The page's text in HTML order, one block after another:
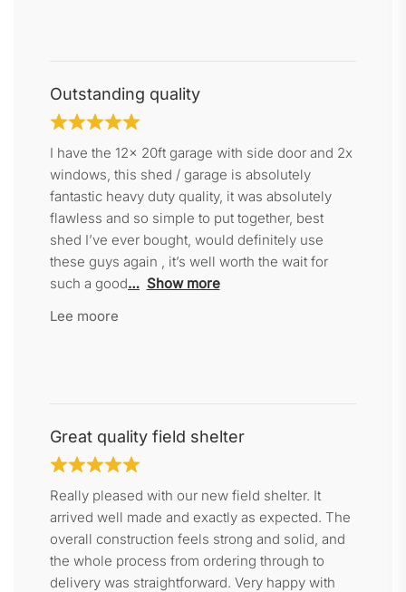
Outstanding quality
I have the 12x 20ft garage with side door and 2x
windows, this shed / garage is absolutely
fantastic heavy duty quality, it was absolutely
flawless and so simple to put together, best
shed I’ve ever bought, would definitely use
these guys again , it’s well worth the wait for
such a good
Show more
Lee moore
Great quality field shelter
Really pleased with our new field shelter. It
arrived well made and exactly as expected. The
overall construction feels strong and solid, and
the whole process from ordering through to
delivery was straightforward. Very happy with